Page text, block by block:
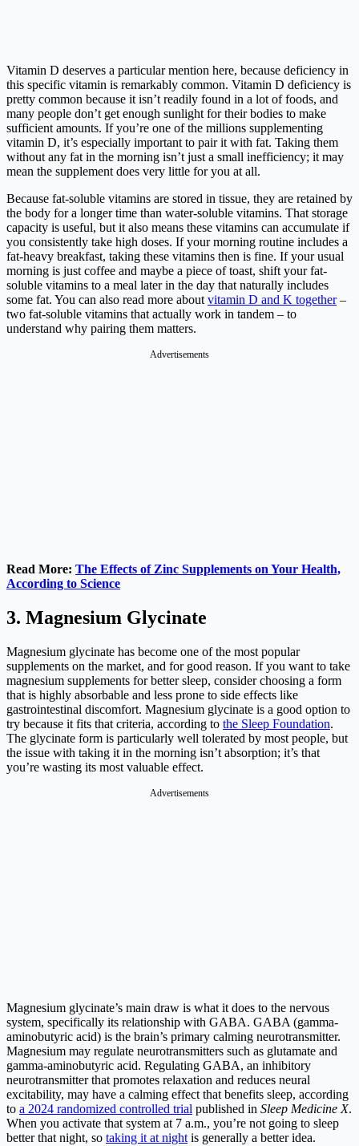
Vitamin D deserves a particular mention here, because deficiency in
this specific vitamin is remarkably common. Vitamin D deficiency is
pretty common because it isn’t readily found in a lot of foods, and
many people don’t get enough sunlight for their bodies to make
sufficient amounts. If you’re one of the millions supplementing
vitamin D, it’s especially important to pair it with fat. Taking them
without any fat in the morning isn’t just a small inefficiency; it may
mean the supplement does very little for you at all.
Because fat-soluble vitamins are stored in tissue, they are retained by
the body for a longer time than water-soluble vitamins. That storage
capacity is useful, but it also means these vitamins can accumulate if
you consistently take high doses. If your morning routine includes a
fat-heavy breakfast, taking these vitamins then is fine. If your usual
morning is just coffee and maybe a piece of toast, shift your fat-
soluble vitamins to a meal later in the day that naturally includes
some fat. You can also read more about vitamin D and K together–
two fat-soluble vitamins that actually work in tandem – to
understand why pairing them matters.
Advertisements
Read More: The Effects of Zinc Supplements on Your Health,
According to Science
3. Magnesium Glycinate
Magnesium glycinate has become one of the most popular
supplements on the market, and for good reason. If you want to take
magnesium supplements for better sleep, consider choosing a form
that is highly absorbable and less prone to side effects like
gastrointestinal discomfort. Magnesium glycinate is a good option to
try because it fits that criteria, according to the Sleep Foundation.
The glycinate form is particularly well tolerated by most people, but
the issue with taking it in the morning isn’t absorption; it’s that
you’re wasting its most valuable effect.
Advertisements
Magnesium glycinate’s main draw is what it does to the nervous
system, specifically its relationship with GABA. GABA (gamma-
aminobutyric acid) is the brain’s primary calming neurotransmitter.
Magnesium may regulate neurotransmitters such as glutamate and
gamma-aminobutyric acid. Regulating GABA, an inhibitory
neurotransmitter that promotes relaxation and reduces neural
excitability, may have a calming effect that benefits sleep, according
to a 2024 randomized controlled trial published in Sleep Medicine X.
When you activate that system at 7 a.m., you’re not going to sleep
better that night, so taking it at night is generally a better idea.